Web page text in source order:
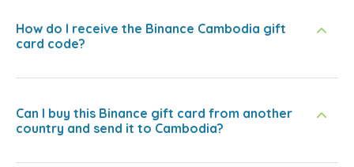
How do I receive the Binance Cambodia gift
card code?
Can I buy this Binance gift card from another
country and send it to Cambodia?